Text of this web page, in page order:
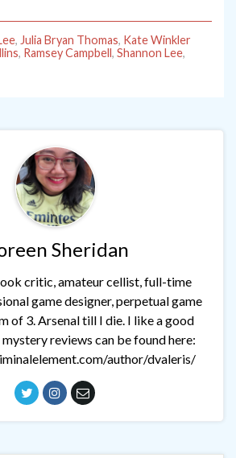
, Julia Bryan Thomas, Kate Winkler
, Ramsey Campbell, Shannon Lee,
Sheridan
critic, amateur cellist, full-time
game designer, perpetual game
of 3. Arsenal till I die. I like a good
reviews can be found here:
author/dvaleris/